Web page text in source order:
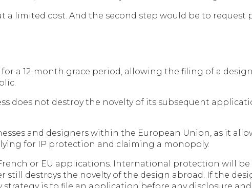
a limited cost. And the second step would be to request
a 12-month grace period, allowing the filing of a
does not destroy the novelty of its subsequent
and designers within the European Union, as it
for IP protection and claiming a monopoly.
or EU applications. International protection will be
still destroys the novelty of the design abroad. If the